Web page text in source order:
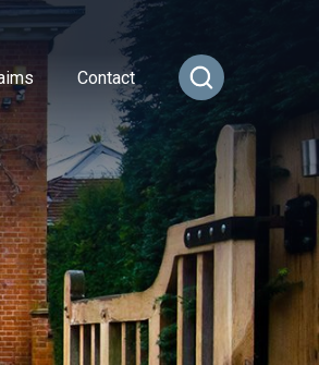
Vehicles
Car Club
Club Scheme
Contact